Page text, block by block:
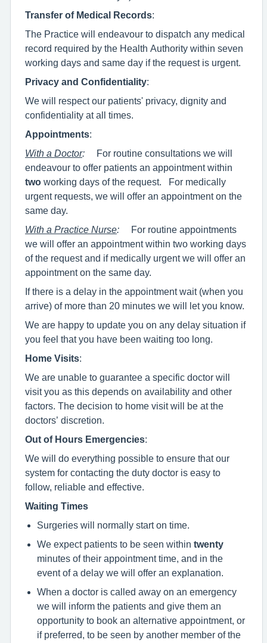
Transfer of Medical Records:
The Practice will endeavour to dispatch any medical
record required by the Health Authority within seven
working days and same day if the request is urgent.
Privacy and Confidentiality:
We will respect our patients' privacy, dignity and
confidentiality at all times.
Appointments:
With a Doctor:
For routine consultations we will
endeavour to offer patients an appointment within
two working days of the request. For medically
urgent requests, we will offer an appointment on the
same day.
With a Practice Nurse:
For routine appointments
we will offer an appointment within two working days
of the request and if medically urgent we will offer an
appointment on the same day.
If there is a delay in the appointment wait (when you
arrive) of more than 20 minutes we will let you know.
We are happy to update you on any delay situation if
you feel that you have been waiting too long.
Home Visits:
We are unable to guarantee a specific doctor will
visit you as this depends on availability and other
factors. The decision to home visit will be at the
doctors’ discretion.
Out of Hours Emergencies:
We will do everything possible to ensure that our
system for contacting the duty doctor is easy to
follow, reliable and effective.
Waiting Times
Surgeries will normally start on time.
We expect patients to be seen within twenty
minutes of their appointment time, and in the
event of a delay we will offer an explanation.
When a doctor is called away on an emergency
we will inform the patients and give them an
opportunity to book an alternative appointment, or
if preferred, to be seen by another member of the